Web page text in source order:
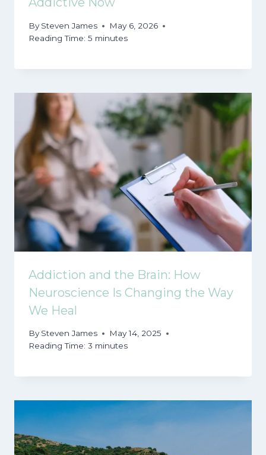
By Steven James
May 6, 2026
Reading Time: 5 minutes
Addiction and the Brain: How
Neuroscience Is Changing the Way
We Heal
By Steven James
May 14, 2025
Reading Time: 3 minutes